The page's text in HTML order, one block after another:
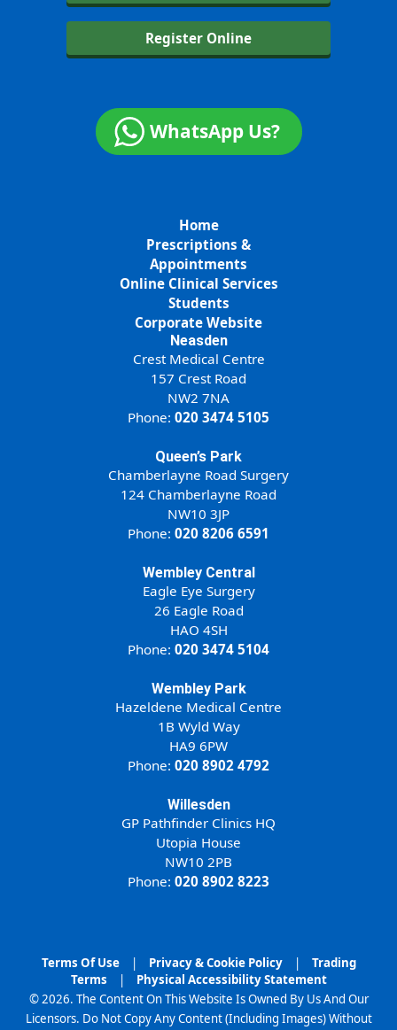
Register Online
WhatsApp Us?
Home
Prescriptions &
Appointments
Online Clinical Services
Students
Corporate Website
Neasden
Crest Medical Centre
157 Crest Road
NW2 7NA
Phone: 020 3474 5105
Queen’s Park
Chamberlayne Road Surgery
124 Chamberlayne Road
NW10 3JP
Phone: 020 8206 6591
Wembley Central
Eagle Eye Surgery
26 Eagle Road
HAO 4SH
Phone: 020 3474 5104
Wembley Park
Hazeldene Medical Centre
1B Wyld Way
HA9 6PW
Phone: 020 8902 4792
Willesden
GP Pathfinder Clinics HQ
Utopia House
NW10 2PB
Phone: 020 8902 8223
Terms Of Use | Privacy & Cookie Policy |
Trading
Terms
|
Physical Accessibility Statement
© 2026. The Content On This Website Is Owned By Us And Our
Licensors. Do Not Copy Any Content (Including Images) Without